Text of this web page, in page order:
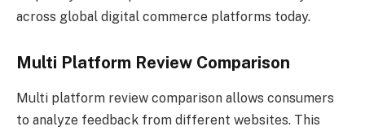
across global digital commerce platforms today.
Multi Platform Review Comparison
Multi platform review comparison allows consumers
to analyze feedback from different websites. This